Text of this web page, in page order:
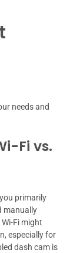
needs and
Fi vs.
primarily
manually
Fi might
especially for
dash cam is